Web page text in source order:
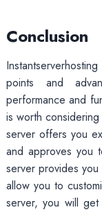
Conclusion
points and
performance and
is worth
server offers you
and approves you
server provides you
allow you to
server, you will